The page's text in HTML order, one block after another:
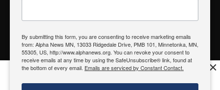
Alpha News Citizen Engagement
Register to Vote| Voting Location| What's On My Ballot?|
Contact Your Elected Official
By submitting this form, you are consenting to receive marketing emails
from: Alpha News MN, 13033 Ridgedale Drive, PMB 101, Minnetonka, MN,
55305, US, http://www.alphanews.org. You can revoke your consent to
receive emails at any time by using the SafeUnsubscribe® link, found at
the bottom of every email. Emails are serviced by Constant Contact.
Download
×